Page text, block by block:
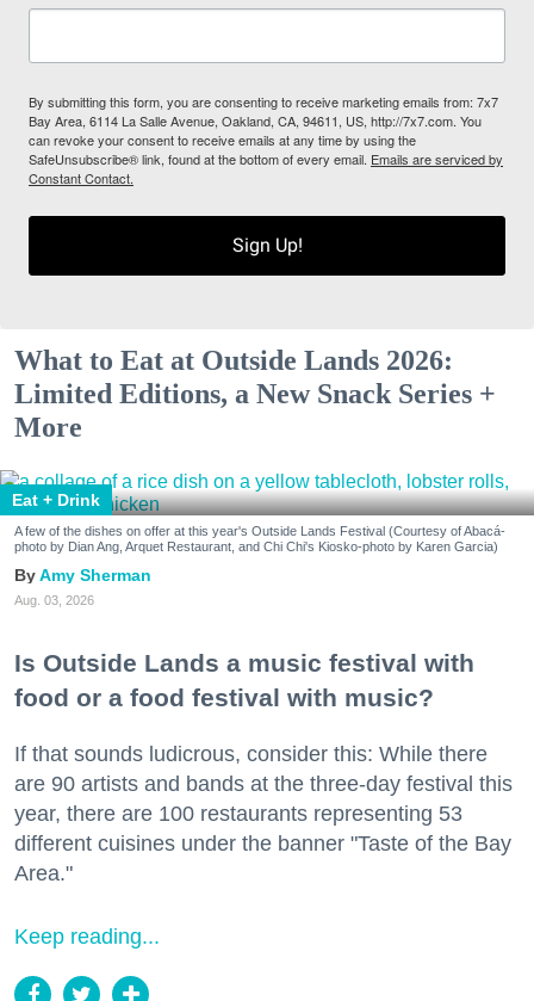
By submitting this form, you are consenting to receive marketing emails from: 7x7
Bay Area, 6114 La Salle Avenue, Oakland, CA, 94611, US, http://7x7.com. You
can revoke your consent to receive emails at any time by using the
SafeUnsubscribe® link, found at the bottom of every email. Emails are serviced by
Constant Contact.
Sign Up!
What to Eat at Outside Lands 2026:
Limited Editions, a New Snack Series +
More
Eat + Drink
A few of the dishes on offer at this year's Outside Lands Festival (Courtesy of Abacá-
photo by Dian Ang, Arquet Restaurant, and Chi Chi's Kiosko-photo by Karen Garcia)
Amy Sherman
Aug. 03, 2026
Is Outside Lands a music festival with
food or a food festival with music?
If that sounds ludicrous, consider this: While there
are 90 artists and bands at the three-day festival this
year, there are 100 restaurants representing 53
different cuisines under the banner "Taste of the Bay
Area."
Keep reading...